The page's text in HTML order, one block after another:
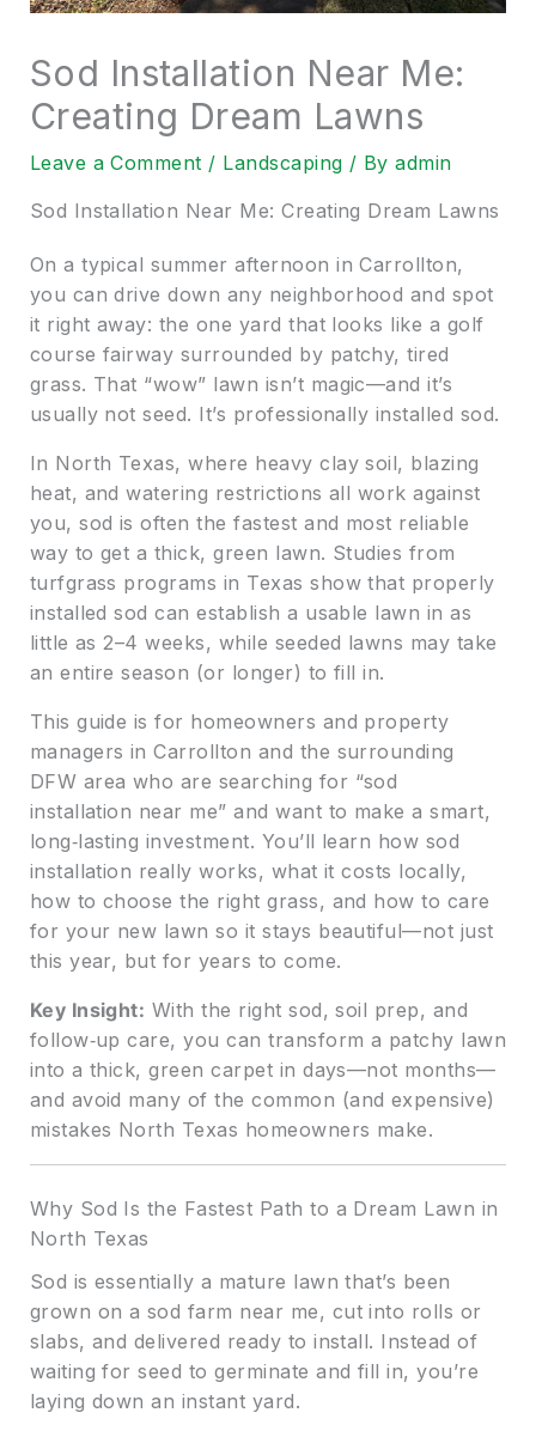
Sod Installation Near Me:
Creating Dream Lawns
Leave a Comment / Landscaping / Byadmin
Sod Installation Near Me: Creating Dream Lawns
On a typical summer afternoon in Carrollton,
you can drive down any neighborhood and spot
it right away: the one yard that looks like a golf
course fairway surrounded by patchy, tired
grass. That “wow” lawn isn’t magic—and it’s
usually not seed. It’s professionally installed sod.
In North Texas, where heavy clay soil, blazing
heat, and watering restrictions all work against
you, sod is often the fastest and most reliable
way to get a thick, green lawn. Studies from
turfgrass programs in Texas show that properly
installed sod can establish a usable lawn in as
little as 2–4 weeks, while seeded lawns may take
an entire season (or longer) to fill in.
This guide is for homeowners and property
managers in Carrollton and the surrounding
DFW area who are searching for “sod
installation near me” and want to make a smart,
long‑lasting investment. You’ll learn how sod
installation really works, what it costs locally,
how to choose the right grass, and how to care
for your new lawn so it stays beautiful—not just
this year, but for years to come.
Key Insight: With the right sod, soil prep, and
follow‑up care, you can transform a patchy lawn
into a thick, green carpet in days—not months—
and avoid many of the common (and expensive)
mistakes North Texas homeowners make.
Why Sod Is the Fastest Path to a Dream Lawn in
North Texas
Sod is essentially a mature lawn that’s been
grown on a sod farm near me, cut into rolls or
slabs, and delivered ready to install. Instead of
waiting for seed to germinate and fill in, you’re
laying down an instant yard.